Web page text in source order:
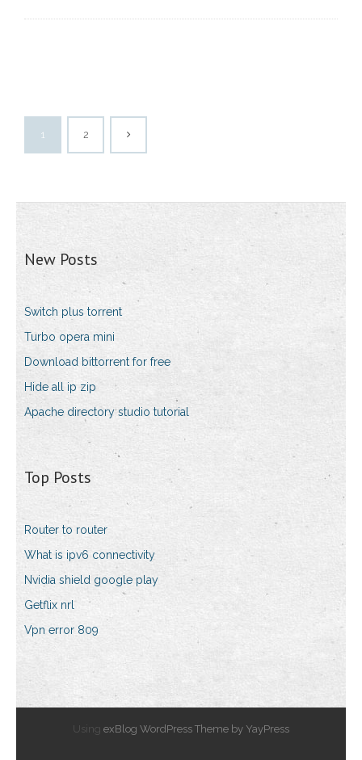
1 2
New Posts
Switch plus torrent
Turbo opera mini
Download bittorrent for free
Hide all ip zip
Apache directory studio tutorial
Top Posts
Router to router
What is ipv6 connectivity
Nvidia shield google play
Getflix nrl
Vpn error 809
Using exBlog WordPress Theme by YayPress